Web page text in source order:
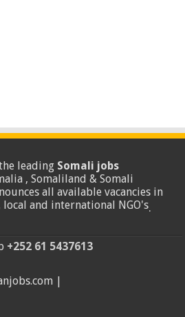
leading Somali jobs
, Somaliland & Somali
all available vacancies in
and international NGO's.
+252 61 5437613
|